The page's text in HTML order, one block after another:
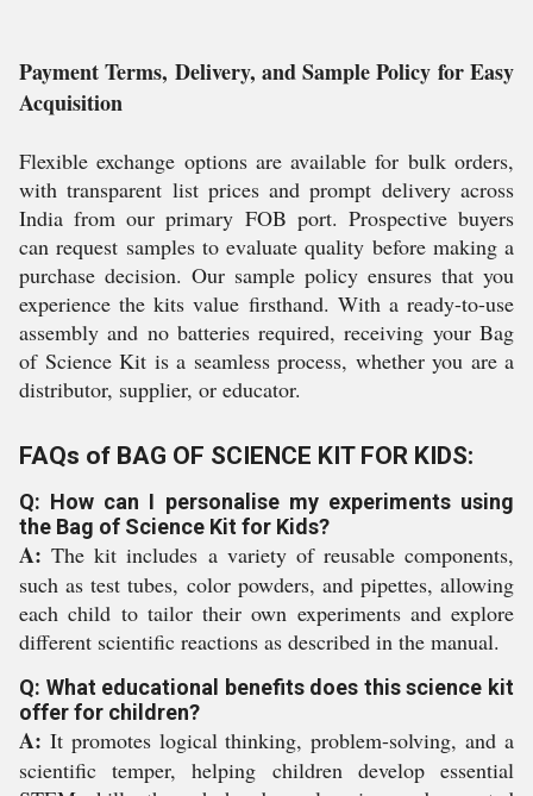
Payment Terms, Delivery, and Sample Policy for Easy
Acquisition
Flexible exchange options are available for bulk orders,
with transparent list prices and prompt delivery across
India from our primary FOB port. Prospective buyers
can request samples to evaluate quality before making a
purchase decision. Our sample policy ensures that you
experience the kits value firsthand. With a ready-to-use
assembly and no batteries required, receiving your Bag
of Science Kit is a seamless process, whether you are a
distributor, supplier, or educator.
FAQs of BAG OF SCIENCE KIT FOR KIDS:
Q: How can I personalise my experiments using
the Bag of Science Kit for Kids?
A: The kit includes a variety of reusable components,
such as test tubes, color powders, and pipettes, allowing
each child to tailor their own experiments and explore
different scientific reactions as described in the manual.
Q: What educational benefits does this science kit
offer for children?
A: It promotes logical thinking, problem-solving, and a
scientific temper, helping children develop essential